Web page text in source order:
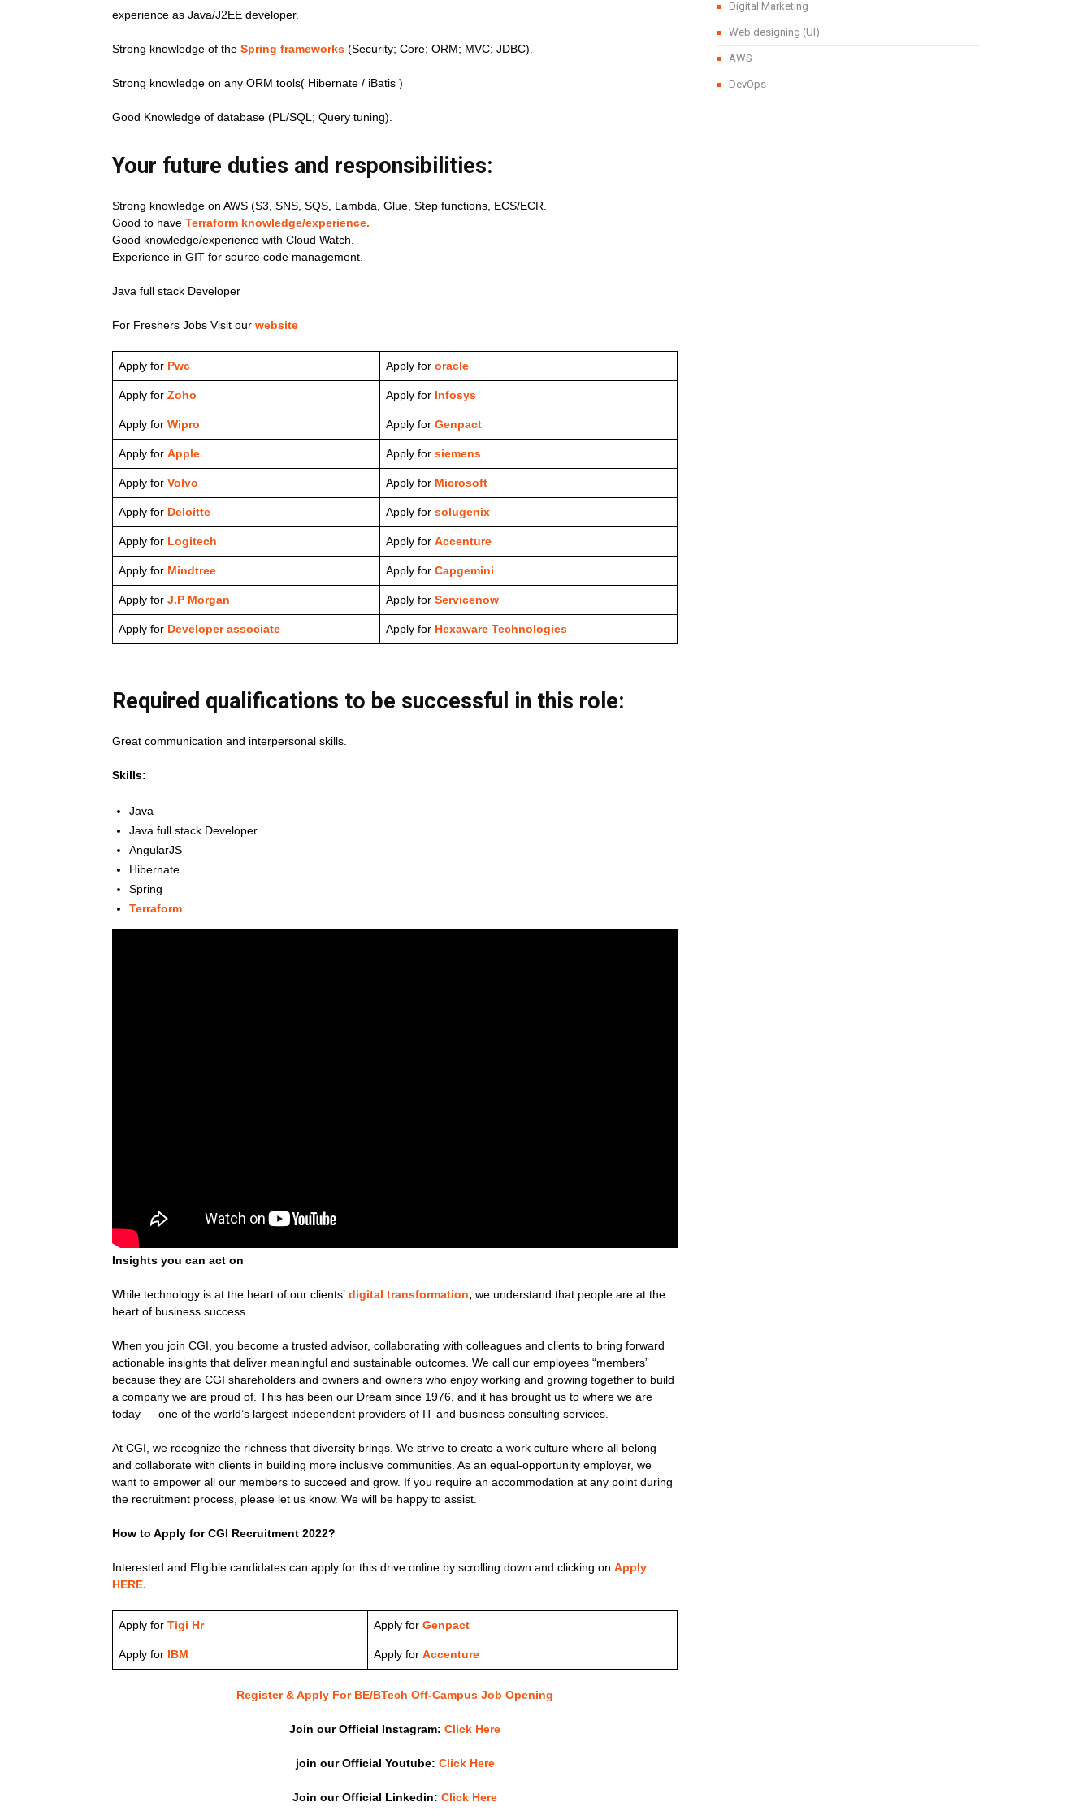
experience as Java/J2EE developer.
Strong knowledge of the Spring frameworks (Security; Core; ORM; MVC; JDBC).
Strong knowledge on any ORM tools( Hibernate / iBatis )
Good Knowledge of database (PL/SQL; Query tuning).
Your future duties and responsibilities:
Strong knowledge on AWS (S3, SNS, SQS, Lambda, Glue, Step functions, ECS/ECR.
Good to have Terraform knowledge/experience.
Good knowledge/experience with Cloud Watch.
Experience in GIT for source code management.
Java full stack Developer
For Freshers Jobs Visit our website
Apply for Pwc Apply for oracle
Apply for Zoho Apply for Infosys
Apply for Wipro Apply for Genpact
Apply for Apple Apply for siemens
Apply for Volvo Apply for Microsoft
Apply for Deloitte Apply for solugenix
Apply for Logitech Apply for Accenture
Apply for Mindtree Apply for Capgemini
Apply for J.P Morgan Apply for Servicenow
Apply for Developer associate Apply for Hexaware Technologies
Required qualifications to be successful in this role:
Great communication and interpersonal skills.
Skills:
Java
Java full stack Developer
AngularJS
Hibernate
Spring
Terraform
Insights you can act on
While technology is at the heart of our clients’ digital transformation, we understand that people are at the
heart of business success.
When you join CGI, you become a trusted advisor, collaborating with colleagues and clients to bring forward
actionable insights that deliver meaningful and sustainable outcomes. We call our employees “members”
because they are CGI shareholders and owners and owners who enjoy working and growing together to build
a company we are proud of. This has been our Dream since 1976, and it has brought us to where we are
today — one of the world’s largest independent providers of IT and business consulting services.
At CGI, we recognize the richness that diversity brings. We strive to create a work culture where all belong
and collaborate with clients in building more inclusive communities. As an equal-opportunity employer, we
want to empower all our members to succeed and grow. If you require an accommodation at any point during
the recruitment process, please let us know. We will be happy to assist.
How to Apply for CGI Recruitment 2022?
Interested and Eligible candidates can apply for this drive online by scrolling down and clicking on Apply
HERE.
Apply for Tigi Hr Apply for Genpact
Apply for IBM Apply for Accenture
Register & Apply For BE/BTech Off-Campus Job Opening
Join our Official Instagram: Click Here
join our Official Youtube: Click Here
Join our Official Linkedin: Click Here
Digital Marketing
Web designing (UI)
AWS
DevOps